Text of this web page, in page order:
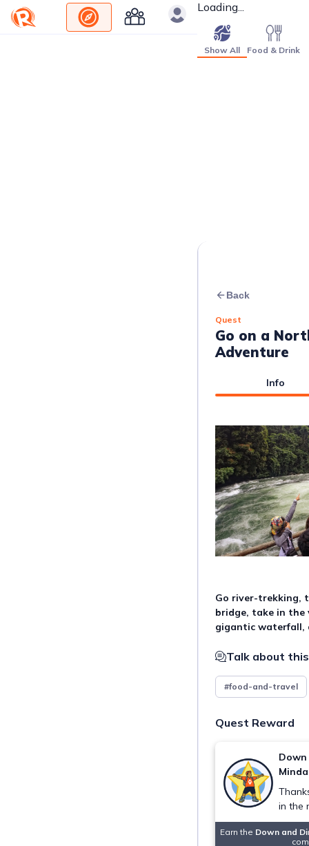
Loading...
Show All Food & Drink
Back
Quest
Go on a
Adventure
Info
Go river-trekking,
bridge, take in
gigantic waterfall,
Talk about
#food-and-travel
Quest Reward
in the
Earn the Down and